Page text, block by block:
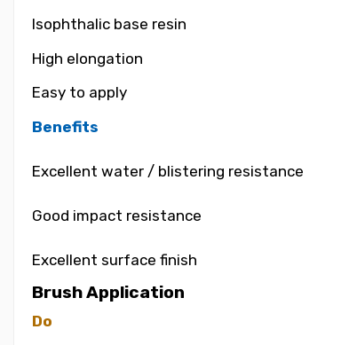
Isophthalic base resin
High elongation
Easy to apply
Benefits
Excellent water / blistering resistance
Good impact resistance
Excellent surface finish
Brush Application
Do